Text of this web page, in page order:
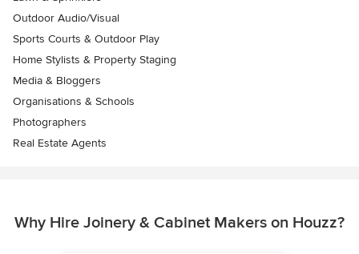
Outdoor Audio/Visual
Sports Courts & Outdoor Play
Home Stylists & Property Staging
Media & Bloggers
Organisations & Schools
Photographers
Real Estate Agents
Why Hire Joinery & Cabinet Makers on Houzz?